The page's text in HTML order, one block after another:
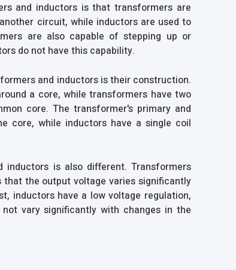
and inductors is that transformers are
circuit, while inductors are used to
are also capable of stepping up or
do not have this capability.
and inductors is their construction.
a core, while transformers have two
core. The transformer's primary and
core, while inductors have a single coil
is also different. Transformers
the output voltage varies significantly
inductors have a low voltage regulation,
vary significantly with changes in the